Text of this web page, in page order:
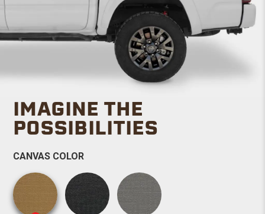
IMAGINE THE
POSSIBILITIES
CANVAS COLOR